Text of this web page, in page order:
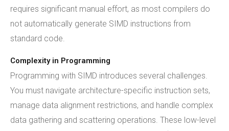
requires significant manual effort, as most compilers do
not automatically generate SIMD instructions from
standard code.
Complexity in Programming
Programming with SIMD introduces several challenges.
You must navigate architecture-specific instruction sets,
manage data alignment restrictions, and handle complex
data gathering and scattering operations. These low-level